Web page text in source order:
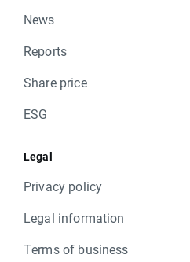
News
Reports
Share price
ESG
Legal
Privacy policy
Legal information
Terms of business